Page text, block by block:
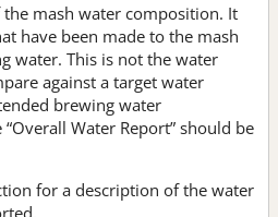
mash water composition. It
have been made to the mash
water. This is not the water
against a target water
brewing water
Water Report” should be
for a description of the water